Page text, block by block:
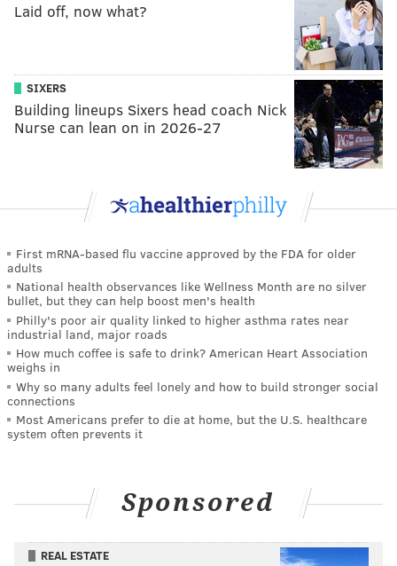
Laid off, now what?
SIXERS
Building lineups Sixers head coach Nick
Nurse can lean on in 2026-27
First mRNA-based flu vaccine approved by the FDA for older
adults
National health observances like Wellness Month are no silver
bullet, but they can help boost men's health
Philly's poor air quality linked to higher asthma rates near
industrial land, major roads
How much coffee is safe to drink? American Heart Association
weighs in
Why so many adults feel lonely and how to build stronger social
connections
Most Americans prefer to die at home, but the U.S. healthcare
system often prevents it
Sponsored
REAL ESTATE